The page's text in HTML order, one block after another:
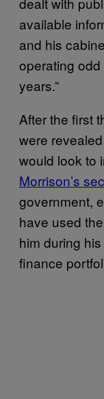
available
and his
operating
years.”
After the first
were
would look to
Morrison’s
government,
have used
him during
finance